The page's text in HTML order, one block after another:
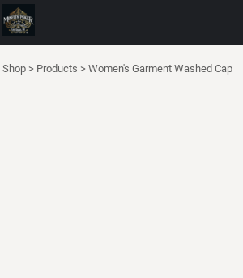
Shop > Products > Women's Garment Washed Cap